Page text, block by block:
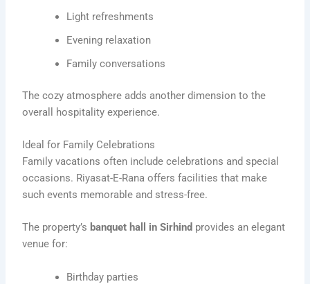
Light refreshments
Evening relaxation
Family conversations
The cozy atmosphere adds another dimension to the
overall hospitality experience.
Ideal for Family Celebrations
Family vacations often include celebrations and special
occasions. Riyasat-E-Rana offers facilities that make
such events memorable and stress-free.
The property’s banquet hall in Sirhind provides an elegant
venue for:
Birthday parties